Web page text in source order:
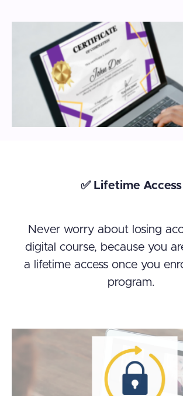
✅ Lifetime Access
Never worry about losing
digital course, because you
a lifetime access once you
program.